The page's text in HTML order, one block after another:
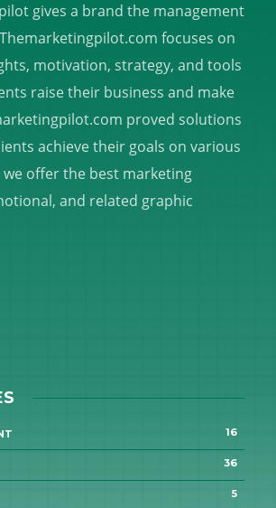
gives a brand the management
focuses on
motivation, strategy, and tools
raise their business and make
proved solutions
achieve their goals on various
offer the best marketing
and related graphic
16
36
5